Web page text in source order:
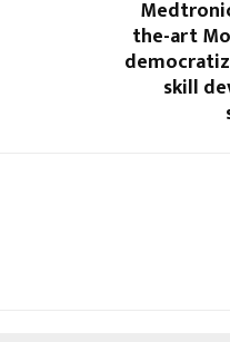
the-art
skill